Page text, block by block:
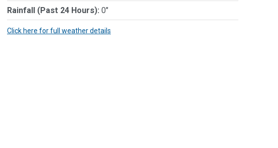
Rainfall (Past 24 Hours): 0"
Click here for full weather details